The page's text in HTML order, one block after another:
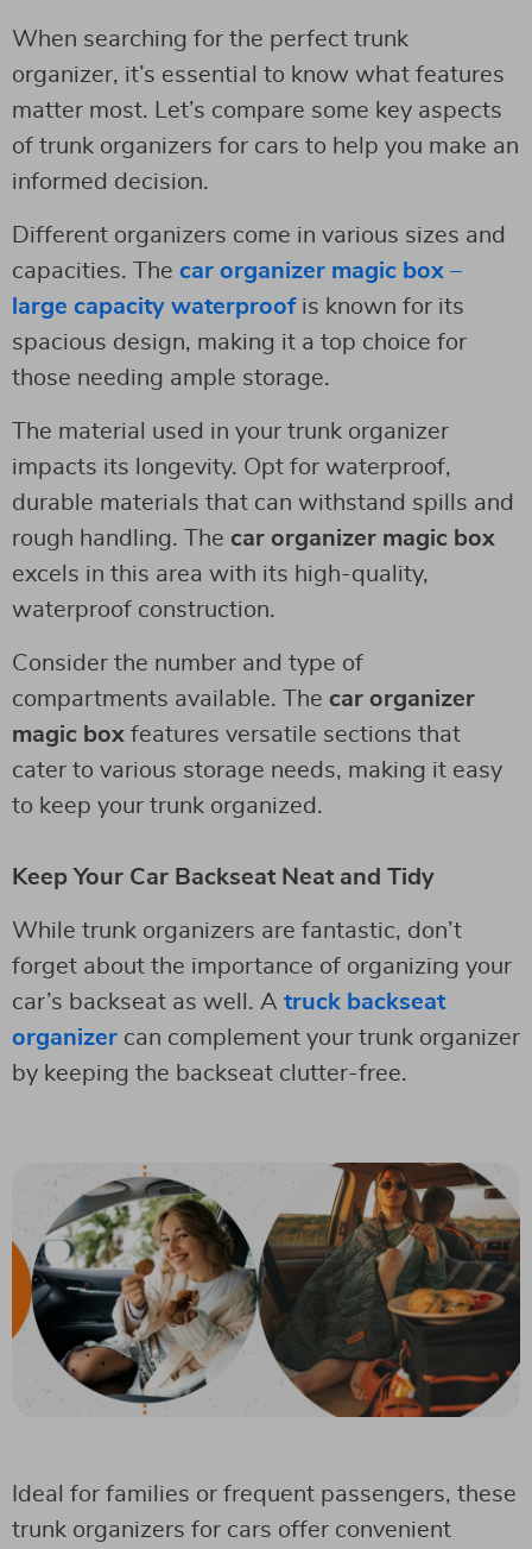
When searching for the perfect trunk
organizer, it’s essential to know what features
matter most. Let’s compare some key aspects
of trunk organizers for cars to help you make an
informed decision.
Different organizers come in various sizes and
capacities. The car organizer magic box –
large capacity waterproofis known for its
spacious design, making it a top choice for
those needing ample storage.
The material used in your trunk organizer
impacts its longevity. Opt for waterproof,
durable materials that can withstand spills and
rough handling. The car organizer magic box
excels in this area with its high-quality,
waterproof construction.
Consider the number and type of
compartments available. The car organizer
magic box features versatile sections that
cater to various storage needs, making it easy
to keep your trunk organized.
Keep Your Car Backseat Neat and Tidy
While trunk organizers are fantastic, don’t
forget about the importance of organizing your
car’s backseat as well. A truck backseat
organizer can complement your trunk organizer
by keeping the backseat clutter-free.
Ideal for families or frequent passengers, these
trunk organizers for cars offer convenient